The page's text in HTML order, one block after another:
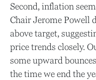
Second, inflation
Chair Jerome Powell
above target,
price trends closely.
some upward
the time we end the